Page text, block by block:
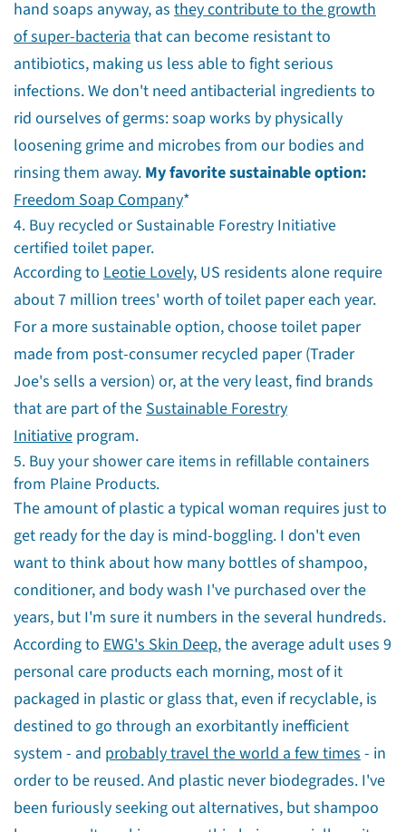
hand soaps anyway, as they contribute to the growth
of super-bacteria that can become resistant to
antibiotics, making us less able to fight serious
infections. We don't need antibacterial ingredients to
rid ourselves of germs: soap works by physically
loosening grime and microbes from our bodies and
rinsing them away. My favorite sustainable option:
Freedom Soap Company*
4. Buy recycled or Sustainable Forestry Initiative
certified toilet paper.
According to Leotie Lovely, US residents alone require
about 7 million trees' worth of toilet paper each year.
For a more sustainable option, choose toilet paper
made from post-consumer recycled paper (Trader
Joe's sells a version) or, at the very least, find brands
that are part of the Sustainable Forestry
Initiative program.
5. Buy your shower care items in refillable containers
from Plaine Products.
The amount of plastic a typical woman requires just to
get ready for the day is mind-boggling. I don't even
want to think about how many bottles of shampoo,
conditioner, and body wash I've purchased over the
years, but I'm sure it numbers in the several hundreds.
According to EWG's Skin Deep, the average adult uses 9
personal care products each morning, most of it
packaged in plastic or glass that, even if recyclable, is
destined to go through an exorbitantly inefficient
system - and probably travel the world a few times - in
order to be reused. And plastic never biodegrades. I've
been furiously seeking out alternatives, but shampoo